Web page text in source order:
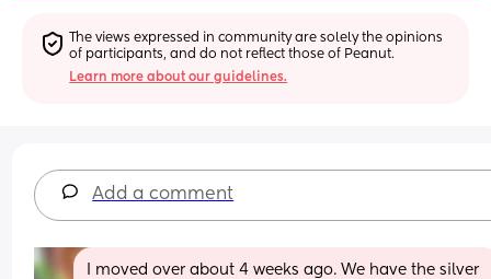
The views expressed in community are solely the opinions
of participants, and do not reflect those of Peanut.
Learn more about our guidelines.
Add a comment
I moved over about 4 weeks ago. We have the silver